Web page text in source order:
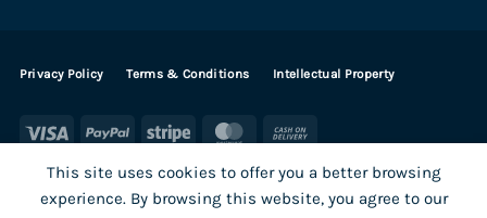
Privacy Policy Terms & Conditions Intellectual Property
Visa PayPal Stripe MasterCard
This site uses cookies to offer you a better browsing
experience. By browsing this website, you agree to our